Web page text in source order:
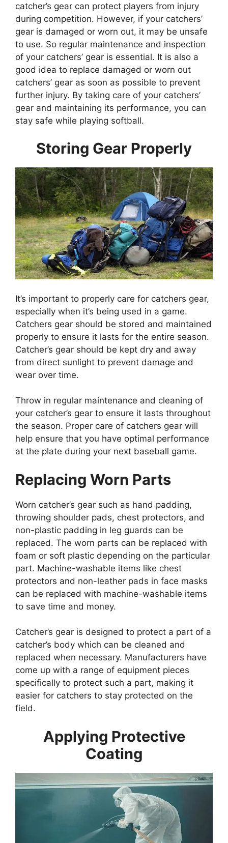
catcher’s gear can protect players from injury
during competition. However, if your catchers’
gear is damaged or worn out, it may be unsafe
to use. So regular maintenance and inspection
of your catchers’ gear is essential. It is also a
good idea to replace damaged or worn out
catchers’ gear as soon as possible to prevent
further injury. By taking care of your catchers’
gear and maintaining its performance, you can
stay safe while playing softball.
Storing Gear Properly
It’s important to properly care for catchers gear,
especially when it’s being used in a game.
Catchers gear should be stored and maintained
properly to ensure it lasts for the entire season.
Catcher’s gear should be kept dry and away
from direct sunlight to prevent damage and
wear over time.
Throw in regular maintenance and cleaning of
your catcher’s gear to ensure it lasts throughout
the season. Proper care of catchers gear will
help ensure that you have optimal performance
at the plate during your next baseball game.
Replacing Worn Parts
Worn catcher’s gear such as hand padding,
throwing shoulder pads, chest protectors, and
non-plastic padding in leg guards can be
replaced. The worn parts can be replaced with
foam or soft plastic depending on the particular
part. Machine-washable items like chest
protectors and non-leather pads in face masks
can be replaced with machine-washable items
to save time and money.
Catcher’s gear is designed to protect a part of a
catcher’s body which can be cleaned and
replaced when necessary. Manufacturers have
come up with a range of equipment pieces
specifically to protect such a part, making it
easier for catchers to stay protected on the
field.
Applying Protective
Coating